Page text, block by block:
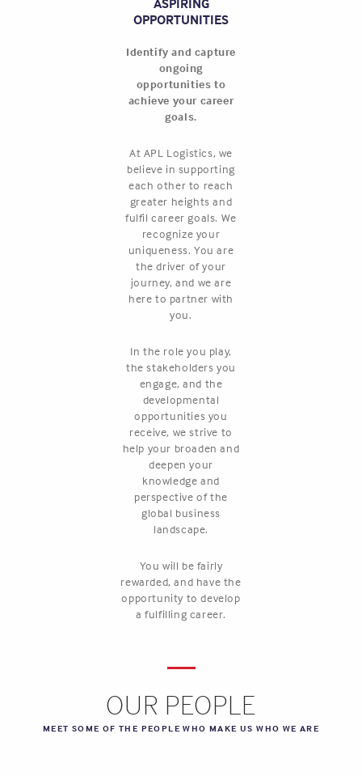
ASPIRING
OPPORTUNITIES
Identify and capture
ongoing
opportunities to
achieve your career
goals.
At APL Logistics, we
believe in supporting
each other to reach
greater heights and
fulfil career goals. We
recognize your
uniqueness. You are
the driver of your
journey, and we are
here to partner with
you.
In the role you play,
the stakeholders you
engage, and the
developmental
opportunities you
receive, we strive to
help your broaden and
deepen your
knowledge and
perspective of the
global business
landscape.
You will be fairly
rewarded, and have the
opportunity to develop
a fulfilling career.
OUR PEOPLE
MEET SOME OF THE PEOPLE WHO MAKE US WHO WE ARE